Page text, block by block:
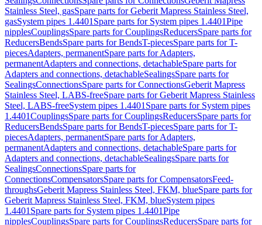
Stainless Steel, gasSpare parts for Geberit Mapress Stainless Steel,
gasSystem pipes 1.4401 Spare parts for System pipes 1.4401Pipe
nipplesCouplingsSpare parts for CouplingsReducersSpare parts for
ReducersBendsSpare parts for BendsT-piecesSpare parts for T-
piecesAdapters, permanentSpare parts for Adapters,
permanentAdapters and connections, detachableSpare parts for
Adapters and connections, detachableSealingsSpare parts for
SealingsConnectionsSpare parts for ConnectionsGeberit Mapress
Stainless Steel, LABS-freeSpare parts for Geberit Mapress Stainless
Steel, LABS-freeSystem pipes 1.4401 Spare parts for System pipes
1.4401CouplingsSpare parts for CouplingsReducersSpare parts for
ReducersBendsSpare parts for BendsT-piecesSpare parts for T-
piecesAdapters, permanentSpare parts for Adapters,
permanentAdapters and connections, detachableSpare parts for
Adapters and connections, detachableSealingsSpare parts for
SealingsConnectionsSpare parts for
ConnectionsCompensatorsSpare parts for CompensatorsFeed-
throughsGeberit Mapress Stainless Steel, FKM, blueSpare parts for
Geberit Mapress Stainless Steel, FKM, blueSystem pipes
1.4401 Spare parts for System pipes 1.4401Pipe
nipplesCouplingsSpare parts for CouplingsReducersSpare parts for